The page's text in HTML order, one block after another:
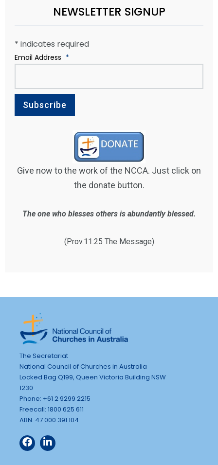
NEWSLETTER SIGNUP
* indicates required
Email Address *
Give now to the work of the NCCA. Just click on
the donate button.
The one who blesses others is abundantly blessed.
(Prov.11:25 The Message)
The Secretariat
National Council of Churches in Australia
Locked Bag Q199, Queen Victoria Building NSW
1230
Phone: +61 2 9299 2215
Freecall: 1800 625 611
ABN: 47 000 391 104